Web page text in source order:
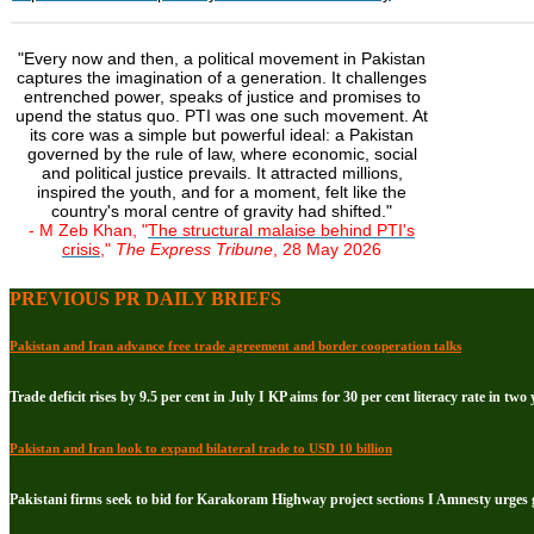
"Every now and then, a political movement in Pakistan
captures the imagination of a generation. It challenges
entrenched power, speaks of justice and promises to
upend the status quo. PTI was one such movement. At
its core was a simple but powerful ideal: a Pakistan
governed by the rule of law, where economic, social
and political justice prevails. It attracted millions,
inspired the youth, and for a moment, felt like the
country's moral centre of gravity had shifted."
- M Zeb Khan, "The structural malaise behind PTI's
crisis," The Express Tribune, 28 May 2026
PREVIOUS PR DAILY BRIEFS
Pakistan and Iran advance free trade agreement and border cooperation talks
Trade deficit rises by 9.5 per cent in July I KP aims for 30 per cent literacy rate in two
Pakistan and Iran look to expand bilateral trade to USD 10 billion
Pakistani firms seek to bid for Karakoram Highway project sections I Amnesty